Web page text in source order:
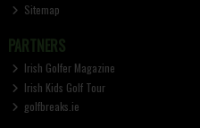
Sitemap
PARTNERS
Irish Golfer Magazine
Irish Kids Golf Tour
golfbreaks.ie